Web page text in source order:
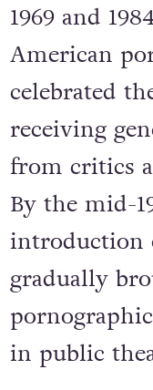
1969 and
American
celebrated
receiving
from critics
By the mid-
introduction
gradually
in public